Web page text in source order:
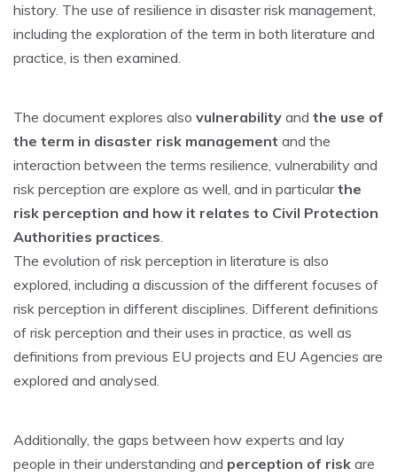
history. The use of resilience in disaster risk management,
including the exploration of the term in both literature and
practice, is then examined.
The document explores also vulnerability and the use of
the term in disaster risk management and the
interaction between the terms resilience, vulnerability and
risk perception are explore as well, and in particularthe
risk perception and how it relates to Civil Protection
Authorities practices.
The evolution of risk perception in literature is also
explored, including a discussion of the different focuses of
risk perception in different disciplines. Different definitions
of risk perception and their uses in practice, as well as
definitions from previous EU projects and EU Agencies are
explored and analysed.
Additionally, the gaps between how experts and lay
people in their understanding and perception of risk are